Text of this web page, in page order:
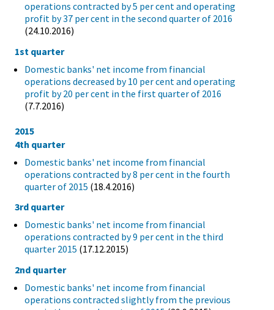
operations contracted by 5 per cent and operating
profit by 37 per cent in the second quarter of 2016
(24.10.2016)
1st quarter
Domestic banks' net income from financial
operations decreased by 10 per cent and operating
profit by 20 per cent in the first quarter of 2016
(7.7.2016)
2015
4th quarter
Domestic banks' net income from financial
operations contracted by 8 per cent in the fourth
quarter of 2015 (18.4.2016)
3rd quarter
Domestic banks' net income from financial
operations contracted by 9 per cent in the third
quarter 2015 (17.12.2015)
2nd quarter
Domestic banks' net income from financial
operations contracted slightly from the previous